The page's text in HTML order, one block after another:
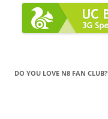
DO YOU LOVE N8 FAN CLUB?